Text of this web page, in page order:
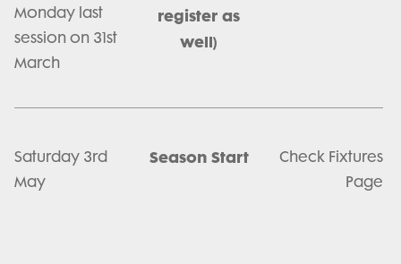
Monday last
session on 31st
March
register as
well)
Saturday 3rd
May
Season Start
Check Fixtures
Page